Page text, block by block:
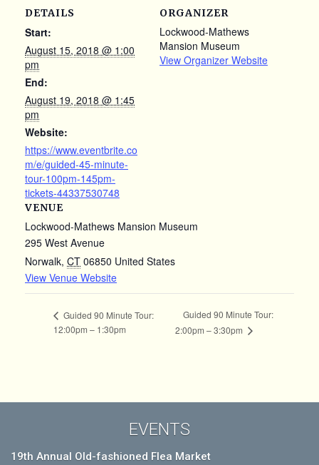
EVENTS
19th Annual Old-fashioned Flea Market
DETAILS
Start:
August 15, 2018 @ 1:00
pm
End:
August 19, 2018 @ 1:45
pm
Website:
https://www.eventbrite.co
m/e/guided-45-minute-
tour-100pm-145pm-
tickets-44337530748
VENUE
Lockwood-Mathews Mansion Museum
295 West Avenue
Norwalk, CT 06850 United States
View Venue Website
ORGANIZER
Lockwood-Mathews
Mansion Museum
View Organizer Website
Guided 90 Minute Tour:
12:00pm – 1:30pm
Guided 90 Minute Tour:
2:00pm – 3:30pm